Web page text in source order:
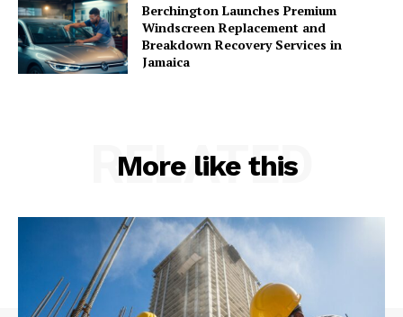
Berchington Launches Premium
Windscreen Replacement and
Breakdown Recovery Services in
Jamaica
More like this
RELATED